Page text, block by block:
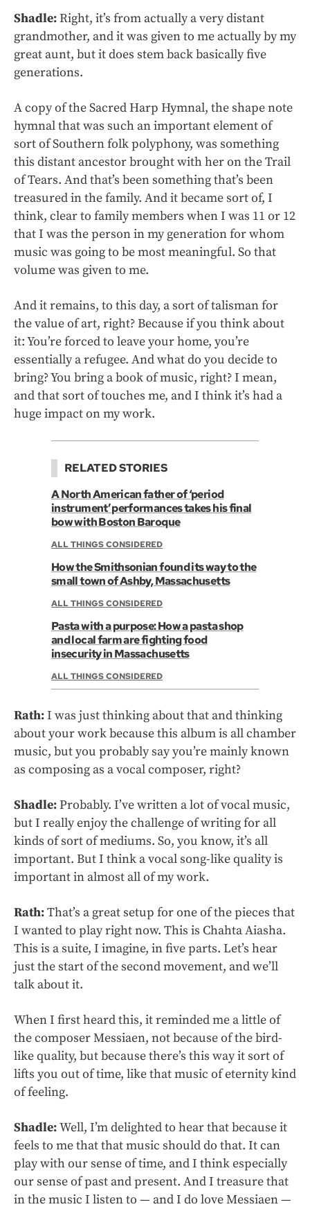
Shadle:Right, it’s from actually a very distant
grandmother, and it was given to me actually by my
great aunt, but it does stem back basically five
generations.
A copy of the Sacred Harp Hymnal, the shape note
hymnal that was such an important element of
sort of Southern folk polyphony, was something
this distant ancestor brought with her on the Trail
of Tears. And that’s been something that’s been
treasured in the family. And it became sort of, I
think, clear to family members when I was 11 or 12
that I was the person in my generation for whom
music was going to be most meaningful. So that
volume was given to me.
And it remains, to this day, a sort of talisman for
the value of art, right? Because if you think about
it: You’re forced to leave your home, you’re
essentially a refugee. And what do you decide to
bring? You bring a book of music, right? I mean,
and that sort of touches me, and I think it’s had a
huge impact on my work.
RELATED STORIES
A North American father of ‘period
instrument’ performances takes his final
bow with Boston Baroque
ALL THINGS CONSIDERED
How the Smithsonian found its way to the
small town of Ashby, Massachusetts
ALL THINGS CONSIDERED
Pasta with a purpose: How a pasta shop
and local farm are fighting food
insecurity in Massachusetts
ALL THINGS CONSIDERED
Rath:I was just thinking about that and thinking
about your work because this album is all chamber
music, but you probably say you’re mainly known
as composing as a vocal composer, right?
Shadle:Probably. I’ve written a lot of vocal music,
but I really enjoy the challenge of writing for all
kinds of sort of mediums. So, you know, it’s all
important. But I think a vocal song-like quality is
important in almost all of my work.
Rath:That’s a great setup for one of the pieces that
I wanted to play right now. This is Chahta Aiasha.
This is a suite, I imagine, in five parts. Let’s hear
just the start of the second movement, and we’ll
talk about it.
When I first heard this, it reminded me a little of
the composer Messiaen, not because of the bird-
like quality, but because there’s this way it sort of
lifts you out of time, like that music of eternity kind
of feeling.
Shadle:Well, I’m delighted to hear that because it
feels to me that that music should do that. It can
play with our sense of time, and I think especially
our sense of past and present. And I treasure that
in the music I listen to — and I do love Messiaen —